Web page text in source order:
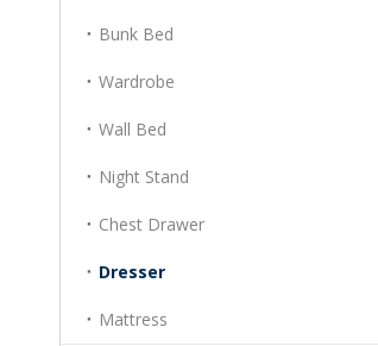
Bunk Bed
Wardrobe
Wall Bed
Night Stand
Chest Drawer
Dresser
Mattress